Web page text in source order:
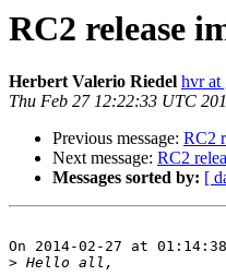
RC2 release
Herbert Valerio Riedel hvr at
Thu Feb 27 12:22:33 UTC
Previous message: RC2
Next message: RC2
Messages sorted by: [
On 2014-02-27 at
>